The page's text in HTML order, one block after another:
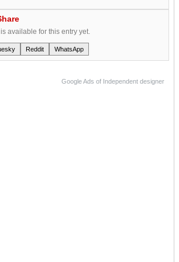
available for this entry yet.
Reddit WhatsApp
Google Ads of Independent designer